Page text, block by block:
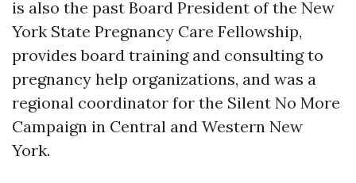
is also the past Board President of the New
York State Pregnancy Care Fellowship,
provides board training and consulting to
pregnancy help organizations, and was a
regional coordinator for the Silent No More
Campaign in Central and Western New
York.